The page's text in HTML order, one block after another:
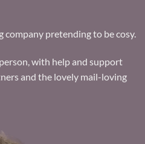
company pretending to be cosy.
with help and support
and the lovely mail-loving